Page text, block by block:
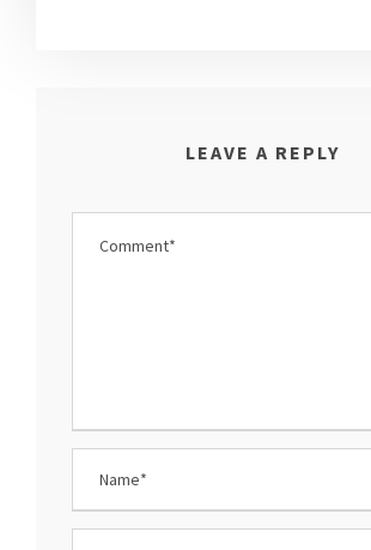
LEAVE A REPLY